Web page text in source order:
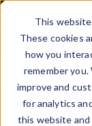
This
These cookies
how you
remember
improve and
for analytics
this website and
Skip to main content
This is a
There are no